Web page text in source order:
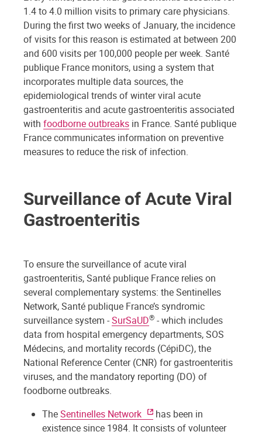
1.4 to 4.0 million visits to primary care physicians.
During the first two weeks of January, the incidence
of visits for this reason is estimated at between 200
and 600 visits per 100,000 people per week. Santé
publique France monitors, using a system that
incorporates multiple data sources, the
epidemiological trends of winter viral acute
gastroenteritis and acute gastroenteritis associated
with foodborne outbreaks in France. Santé publique
France communicates information on preventive
measures to reduce the risk of infection.
Surveillance of Acute Viral
Gastroenteritis
To ensure the surveillance of acute viral
gastroenteritis, Santé publique France relies on
several complementary systems: the Sentinelles
Network, Santé publique France’s syndromic
surveillance system -SurSaUD® - which includes
data from hospital emergency departments, SOS
Médecins, and mortality records (CépiDC), the
National Reference Center (CNR) for gastroenteritis
viruses, and the mandatory reporting (DO) of
foodborne outbreaks.
TheSentinelles Network
has been in
existence since 1984. It consists of volunteer